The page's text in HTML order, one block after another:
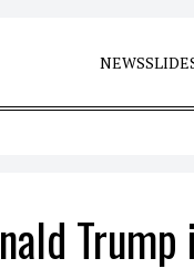
NEWS
Trump